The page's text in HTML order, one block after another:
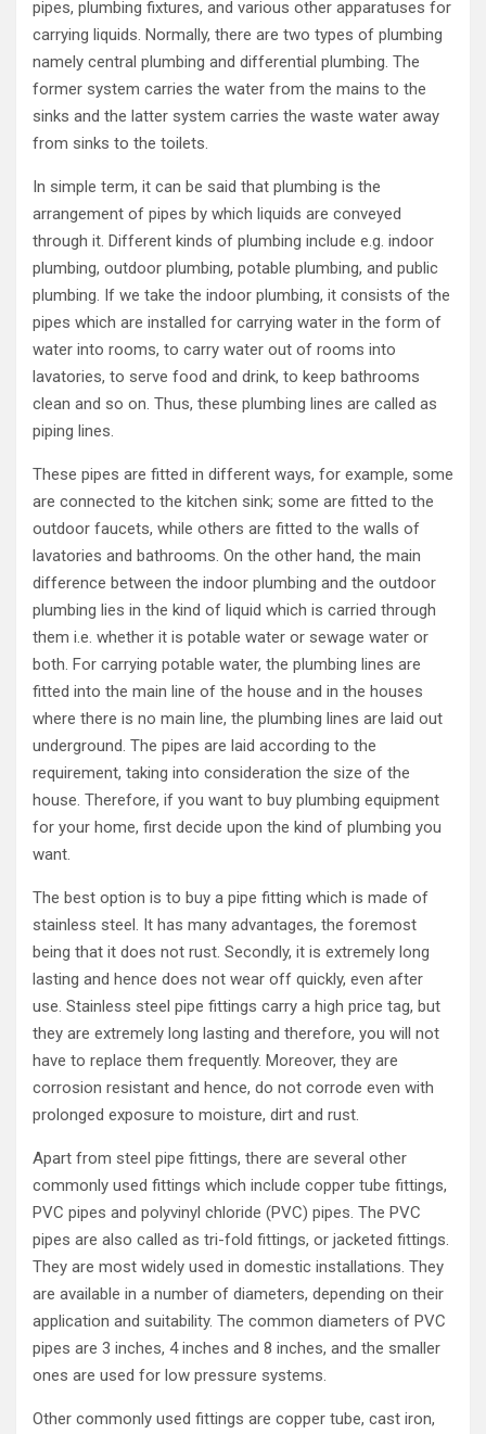
pipes, plumbing fixtures, and various other apparatuses for
carrying liquids. Normally, there are two types of plumbing
namely central plumbing and differential plumbing. The
former system carries the water from the mains to the
sinks and the latter system carries the waste water away
from sinks to the toilets.
In simple term, it can be said that plumbing is the
arrangement of pipes by which liquids are conveyed
through it. Different kinds of plumbing include e.g. indoor
plumbing, outdoor plumbing, potable plumbing, and public
plumbing. If we take the indoor plumbing, it consists of the
pipes which are installed for carrying water in the form of
water into rooms, to carry water out of rooms into
lavatories, to serve food and drink, to keep bathrooms
clean and so on. Thus, these plumbing lines are called as
piping lines.
These pipes are fitted in different ways, for example, some
are connected to the kitchen sink; some are fitted to the
outdoor faucets, while others are fitted to the walls of
lavatories and bathrooms. On the other hand, the main
difference between the indoor plumbing and the outdoor
plumbing lies in the kind of liquid which is carried through
them i.e. whether it is potable water or sewage water or
both. For carrying potable water, the plumbing lines are
fitted into the main line of the house and in the houses
where there is no main line, the plumbing lines are laid out
underground. The pipes are laid according to the
requirement, taking into consideration the size of the
house. Therefore, if you want to buy plumbing equipment
for your home, first decide upon the kind of plumbing you
want.
The best option is to buy a pipe fitting which is made of
stainless steel. It has many advantages, the foremost
being that it does not rust. Secondly, it is extremely long
lasting and hence does not wear off quickly, even after
use. Stainless steel pipe fittings carry a high price tag, but
they are extremely long lasting and therefore, you will not
have to replace them frequently. Moreover, they are
corrosion resistant and hence, do not corrode even with
prolonged exposure to moisture, dirt and rust.
Apart from steel pipe fittings, there are several other
commonly used fittings which include copper tube fittings,
PVC pipes and polyvinyl chloride (PVC) pipes. The PVC
pipes are also called as tri-fold fittings, or jacketed fittings.
They are most widely used in domestic installations. They
are available in a number of diameters, depending on their
application and suitability. The common diameters of PVC
pipes are 3 inches, 4 inches and 8 inches, and the smaller
ones are used for low pressure systems.
Other commonly used fittings are copper tube, cast iron,